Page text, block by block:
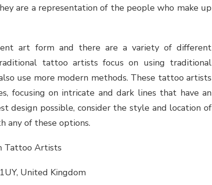
are a representation of the people who make up
art form and there are a variety of different
tattoo artists focus on using traditional
use more modern methods. These tattoo artists
focusing on intricate and dark lines that have an
design possible, consider the style and location of
any of these options.
Tattoo Artists
United Kingdom